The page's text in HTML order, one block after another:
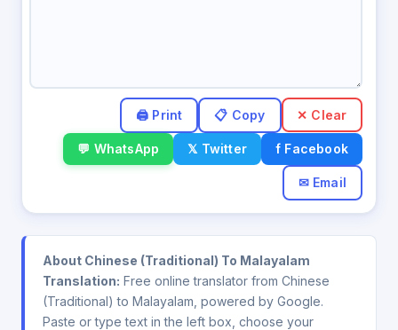
✕ Clear
💬 WhatsApp 𝕏 Twitter f Facebook
✉ Email
About Chinese (Traditional) To Malayalam
Translation: Free online translator from Chinese
(Traditional) to Malayalam, powered by Google.
Paste or type text in the left box, choose your